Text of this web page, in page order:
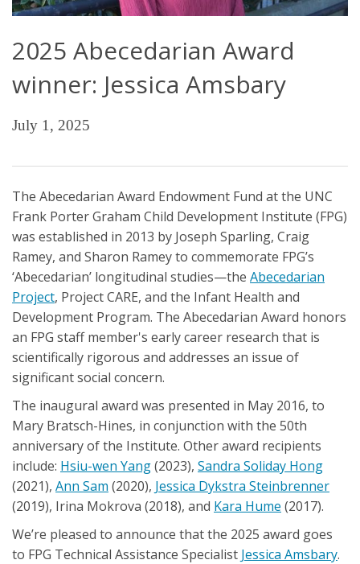
2025 Abecedarian Award
winner: Jessica Amsbary
July 1, 2025
The Abecedarian Award Endowment Fund at the UNC
Frank Porter Graham Child Development Institute (FPG)
was established in 2013 by Joseph Sparling, Craig
Ramey, and Sharon Ramey to commemorate FPG’s
‘Abecedarian’ longitudinal studies—the Abecedarian
Project, Project CARE, and the Infant Health and
Development Program. The Abecedarian Award honors
an FPG staff member's early career research that is
scientifically rigorous and addresses an issue of
significant social concern.
The inaugural award was presented in May 2016, to
Mary Bratsch-Hines, in conjunction with the 50th
anniversary of the Institute. Other award recipients
include: Hsiu-wen Yang(2023), Sandra Soliday Hong
(2021), Ann Sam (2020), Jessica Dykstra Steinbrenner
(2019), Irina Mokrova (2018), and Kara Hume (2017).
We’re pleased to announce that the 2025 award goes
to FPG Technical Assistance Specialist Jessica Amsbary.